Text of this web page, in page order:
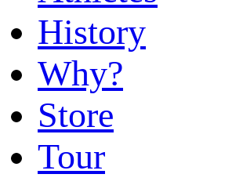
History
Why?
Store
Tour